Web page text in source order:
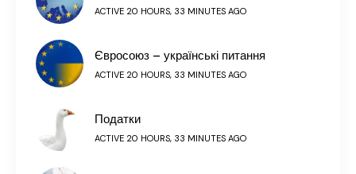
ACTIVE 20 HOURS, 33 MINUTES AGO
Євросоюз – українські питання
ACTIVE 20 HOURS, 33 MINUTES AGO
Податки
ACTIVE 20 HOURS, 33 MINUTES AGO